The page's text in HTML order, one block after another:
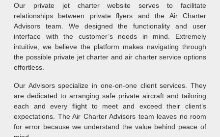
Our private jet charter website serves to facilitate
relationships between private flyers and the Air Charter
Advisors team. We designed the functionality and user
interface with the customer’s needs in mind. Extremely
intuitive, we believe the platform makes navigating through
the possible private jet charter and air charter service options
effortless.
Our Advisors specialize in one-on-one client services. They
are dedicated to arranging safe private aircraft and tailoring
each and every flight to meet and exceed their client’s
expectations. The Air Charter Advisors team leaves no room
for error because we understand the value behind peace of